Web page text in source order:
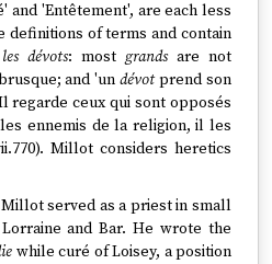
and 'Entêtement', are each less
definitions of terms and contain
les dévots: most grandsare not
and 'undévotprend son
regarde ceux qui sont opposés
ennemis de la religion, il les
Millot considers heretics
served as a priest in small
and Bar. He wrote the
while curé of Loisey, a position